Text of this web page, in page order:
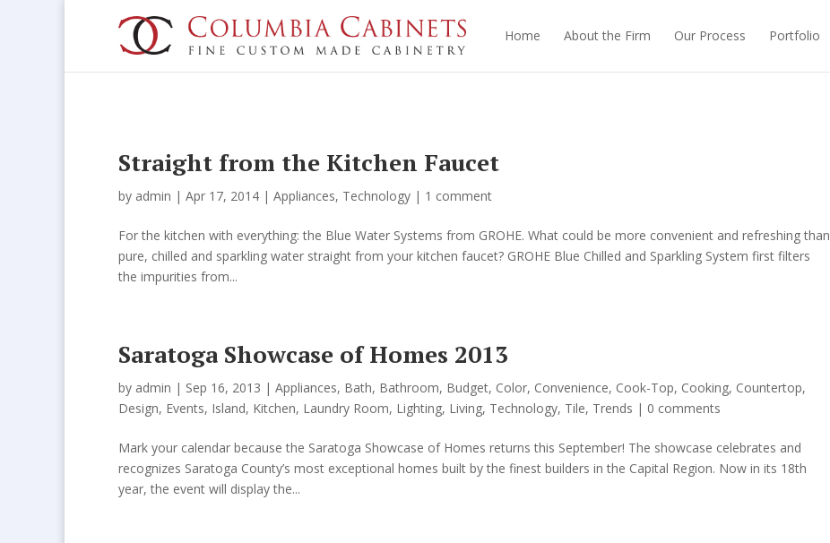
Home About the Firm Our Process Portfolio
Straight from the Kitchen Faucet
by admin | Apr 17, 2014 | Appliances, Technology | 1 comment
For the kitchen with everything: the Blue Water Systems from GROHE. What could be more convenient and refreshing than
pure, chilled and sparkling water straight from your kitchen faucet? GROHE Blue Chilled and Sparkling System first filters
the impurities from...
Saratoga Showcase of Homes 2013
by admin | Sep 16, 2013 | Appliances, Bath, Bathroom, Budget, Color, Convenience, Cook-Top, Cooking, Countertop,
Design, Events, Island, Kitchen, Laundry Room, Lighting, Living, Technology, Tile, Trends | 0 comments
Mark your calendar because the Saratoga Showcase of Homes returns this September! The showcase celebrates and
recognizes Saratoga County’s most exceptional homes built by the finest builders in the Capital Region. Now in its 18th
year, the event will display the...